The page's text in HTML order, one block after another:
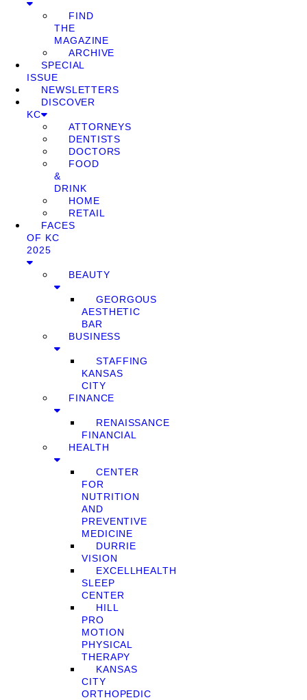
FIND
THE
MAGAZINE
ARCHIVE
SPECIAL
ISSUE
NEWSLETTERS
DISCOVER
KC
ATTORNEYS
DENTISTS
DOCTORS
FOOD
&
DRINK
HOME
RETAIL
FACES
OF KC
2025
BEAUTY
GEORGOUS
AESTHETIC
BAR
BUSINESS
STAFFING
KANSAS
CITY
FINANCE
RENAISSANCE
FINANCIAL
HEALTH
CENTER
FOR
NUTRITION
AND
PREVENTIVE
MEDICINE
DURRIE
VISION
EXCELLHEALTH
SLEEP
CENTER
HILL
PRO
MOTION
PHYSICAL
THERAPY
KANSAS
CITY
ORTHOPEDIC